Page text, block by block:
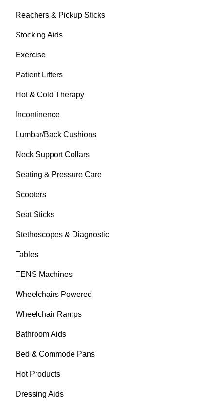
Reachers & Pickup Sticks
Stocking Aids
Exercise
Patient Lifters
Hot & Cold Therapy
Incontinence
Lumbar/Back Cushions
Neck Support Collars
Seating & Pressure Care
Scooters
Seat Sticks
Stethoscopes & Diagnostic
Tables
TENS Machines
Wheelchairs Powered
Wheelchair Ramps
Bathroom Aids
Bed & Commode Pans
Hot Products
Dressing Aids